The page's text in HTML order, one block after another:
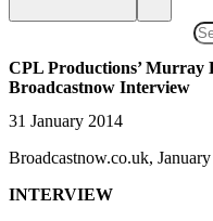
CPL Productions’ Murray
Broadcastnow Interview
31 January 2014
Broadcastnow.co.uk,
INTERVIEW